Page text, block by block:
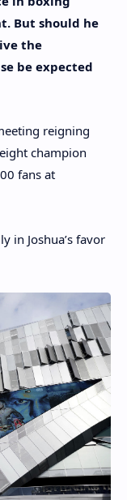
But should he
the
be expected
reigning
champion
fans at
in Joshua’s favor